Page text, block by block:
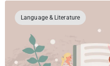
Language & Literature